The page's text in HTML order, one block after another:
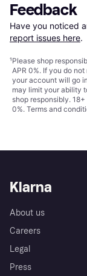
Feedback
Have you noticed
report issues here.
¹Please shop
APR 0%. If you do
your account will go
may limit your ability
shop responsibly.
0%. Terms and
Klarna
About us
Careers
Legal
Press